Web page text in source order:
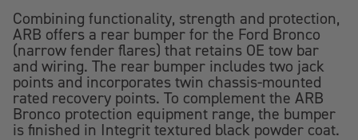
Combining functionality, strength and protection,
ARB offers a rear bumper for the Ford Bronco
(narrow fender flares) that retains OE tow bar
and wiring. The rear bumper includes two jack
points and incorporates twin chassis-mounted
rated recovery points. To complement the ARB
Bronco protection equipment range, the bumper
is finished in Integrit textured black powder coat.